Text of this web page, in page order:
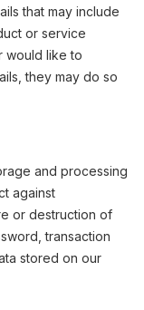
that may include
or service
would like to
they may do so
and processing
against
or destruction of
transaction
stored on our